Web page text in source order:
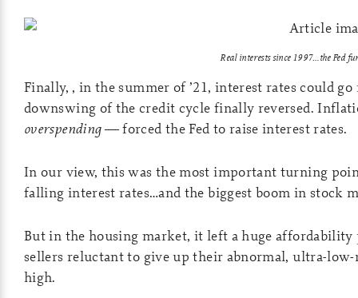
Real interests since 1997…the Fed
Finally, , in the summer of ’21, interest rates could
downswing of the credit cycle finally reversed.
overspending— forced the Fed to raise interest rates.
In our view, this was the most important turning
falling interest rates…and the biggest boom in stock
But in the housing market, it left a huge affordability
sellers reluctant to give up their abnormal, ultra-
high.